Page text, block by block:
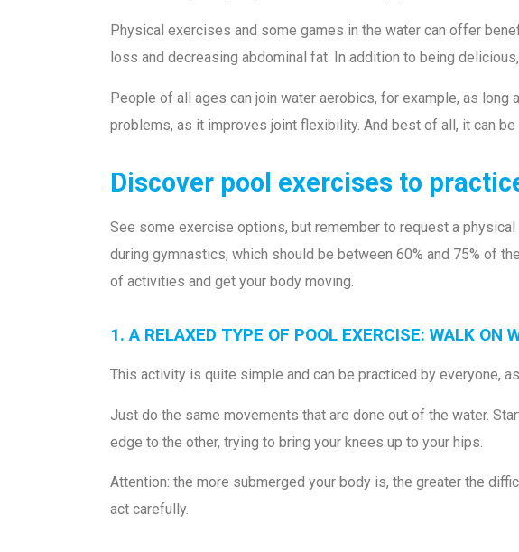
Physical exercises and some games in the water can offer
loss and decreasing abdominal fat. In addition to being
People of all ages can join water aerobics, for example, as
problems, as it improves joint flexibility. And best of all, it can be
Discover pool exercises to
See some exercise options, but remember to request a
during gymnastics, which should be between 60% and 75% of
of activities and get your body moving.
1. A RELAXED TYPE OF POOL EXERCISE: WALK ON
This activity is quite simple and can be practiced by everyone,
Just do the same movements that are done out of the water.
edge to the other, trying to bring your knees up to your hips.
Attention: the more submerged your body is, the greater the
act carefully.